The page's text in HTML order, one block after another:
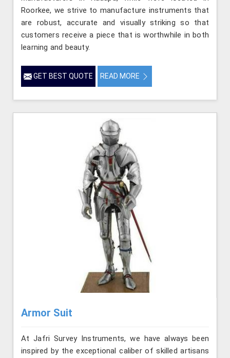
Roorkee, we strive to manufacture instruments that
are robust, accurate and visually striking so that
customers receive a piece that is worthwhile in both
learning and beauty.
GET BEST QUOTE READ MORE
Armor Suit
At Jafri Survey Instruments, we have always been
inspired by the exceptional caliber of skilled artisans